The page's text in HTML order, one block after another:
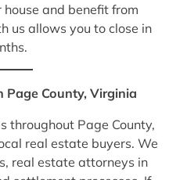
and benefit from
us allows you to close in
Page County, Virginia
throughout Page County,
real estate buyers. We
real estate attorneys in